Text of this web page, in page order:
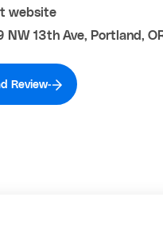
website
NW 13th Ave, Portland,
Review